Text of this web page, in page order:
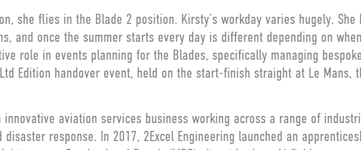
she flies in the Blade 2 position. Kirsty’s workday varies hugely.
and once the summer starts every day is different depending on
role in events planning for the Blades, specifically managing
Edition handover event, held on the start-finish straight at Le Mans,
innovative aviation services business working across a range of
response. In 2017, 2Excel Engineering launched an